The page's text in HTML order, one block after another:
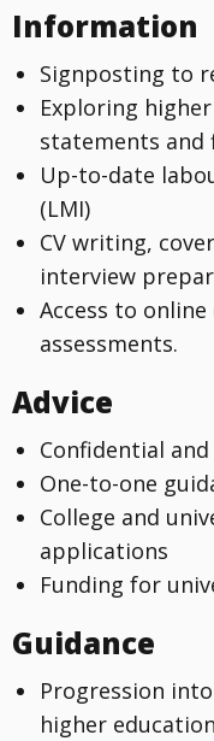
Information
Signposting to
Exploring
statements and
Up-to-date
(LMI)
CV writing,
interview
Access to
assessments.
Advice
Confidential
One-to-one
College and
applications
Funding for
Guidance
Progression
higher